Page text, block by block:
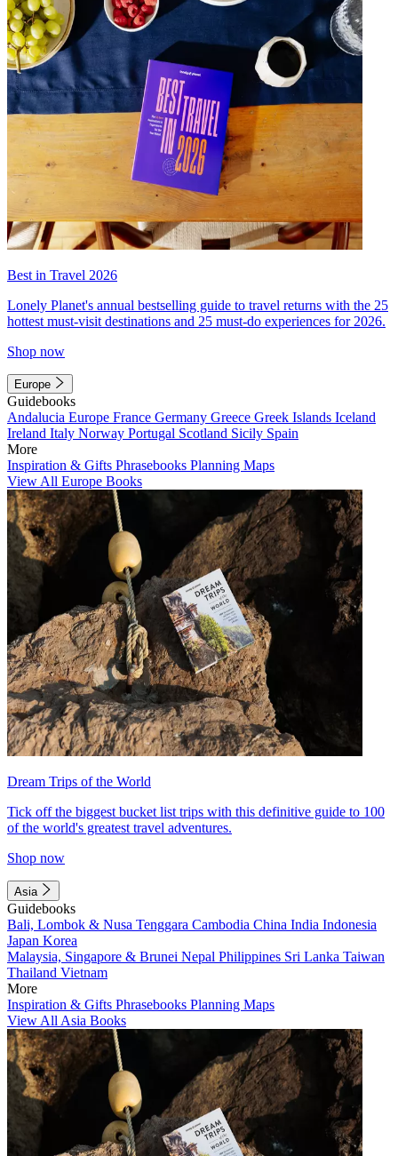
Best in Travel 2026
Lonely Planet's annual bestselling guide to travel returns with the 25
hottest must-visit destinations and 25 must-do experiences for 2026.
Shop now
Europe
Guidebooks
Andalucia Europe France Germany Greece Greek Islands Iceland
Ireland Italy Norway Portugal Scotland Sicily Spain
More
Inspiration & Gifts Phrasebooks Planning Maps
View All Europe Books
Dream Trips of the World
Tick off the biggest bucket list trips with this definitive guide to 100
of the world's greatest travel adventures.
Shop now
Asia
Guidebooks
Bali, Lombok & Nusa Tenggara Cambodia China India Indonesia
Japan Korea
Malaysia, Singapore & Brunei Nepal Philippines Sri Lanka Taiwan
Thailand Vietnam
More
Inspiration & Gifts Phrasebooks Planning Maps
View All Asia Books